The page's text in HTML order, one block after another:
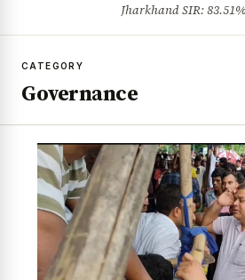
CATEGORY
Governance